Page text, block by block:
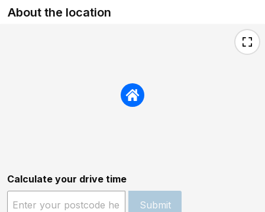
About the location
Calculate your drive time
Submit